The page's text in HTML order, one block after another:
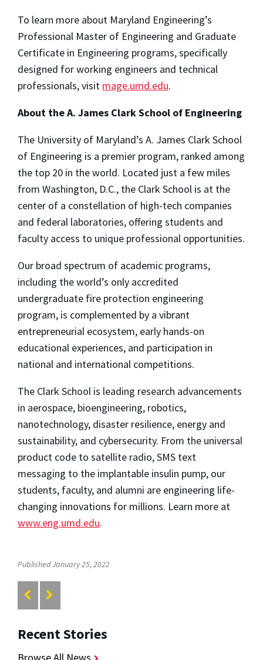
To learn more about Maryland Engineering’s
Professional Master of Engineering and Graduate
Certificate in Engineering programs, specifically
designed for working engineers and technical
professionals, visit mage.umd.edu.
About the A. James Clark School of Engineering
The University of Maryland’s A. James Clark School
of Engineering is a premier program, ranked among
the top 20 in the world. Located just a few miles
from Washington, D.C., the Clark School is at the
center of a constellation of high-tech companies
and federal laboratories, offering students and
faculty access to unique professional opportunities.
Our broad spectrum of academic programs,
including the world’s only accredited
undergraduate fire protection engineering
program, is complemented by a vibrant
entrepreneurial ecosystem, early hands-on
educational experiences, and participation in
national and international competitions.
The Clark School is leading research advancements
in aerospace, bioengineering, robotics,
nanotechnology, disaster resilience, energy and
sustainability, and cybersecurity. From the universal
product code to satellite radio, SMS text
messaging to the implantable insulin pump, our
students, faculty, and alumni are engineering life-
changing innovations for millions. Learn more at
www.eng.umd.edu.
Published January 25, 2022
Recent Stories